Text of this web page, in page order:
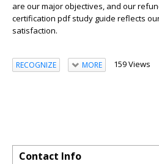
are our major objectives, and our
certification pdf study guide reflects
satisfaction.
RECOGNIZE MORE 159 Views
Contact Info